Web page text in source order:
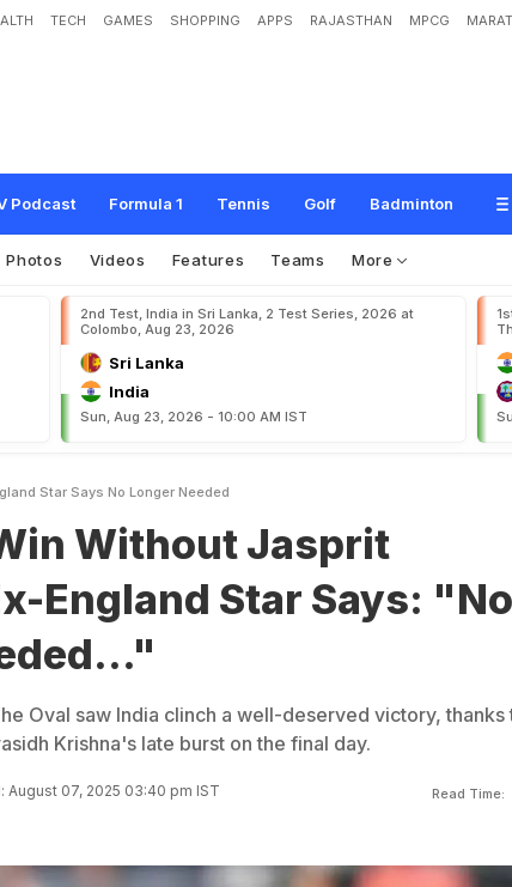
TECH GAMES SHOPPING APPS RAJASTHAN MPCG
Podcast Formula 1 Tennis Golf Badminton
Jasprit Bumrah? Ex-England Star Says: "No Longe
Photos Videos Features Teams More
2nd Test, India in Sri Lanka, 2 Test Series, 2026 at
Colombo, Aug 23, 2026
Sri Lanka
India
Sun, Aug 23, 2026 - 10:00 AM IST
Star Says No Longer Needed
Without Jasprit
England Star Says: "No
Oval saw India clinch a well-deserved victory, thanks
Krishna's late burst on the final day.
August 07, 2025 03:40 pm IST Read Time: